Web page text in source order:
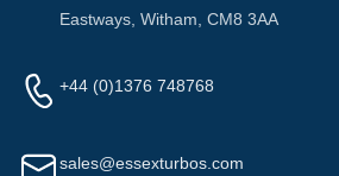
Eastways, Witham, CM8 3AA
+44 (0)1376 748768
sales@essexturbos.com